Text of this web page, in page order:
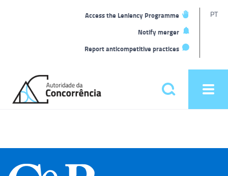
Access the Leniency Programme
Notify merger
Report anticompetitive practices
PT
home
Pesquisar